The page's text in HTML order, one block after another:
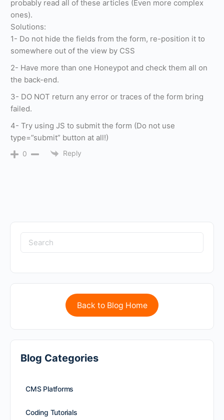
probably read all of these articles (Even more complex
ones).
Solutions:
1- Do not hide the fields from the form, re-position it to
somewhere out of the view by CSS
2- Have more than one Honeypot and check them all on
the back-end.
3- DO NOT return any error or traces of the form bring
failed.
4- Try using JS to submit the form (Do not use
type=”submit” button at all!)
0 Reply
Back to Blog Home
Blog Categories
CMS Platforms
Coding Tutorials